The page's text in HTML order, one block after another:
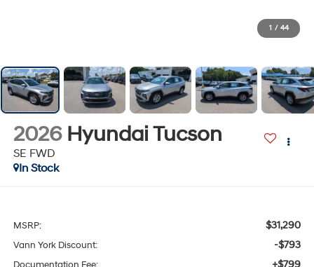
1 / 44
2026 Hyundai Tucson
SE FWD
In Stock
MSRP: $31,290
Vann York Discount: -$793
+$799